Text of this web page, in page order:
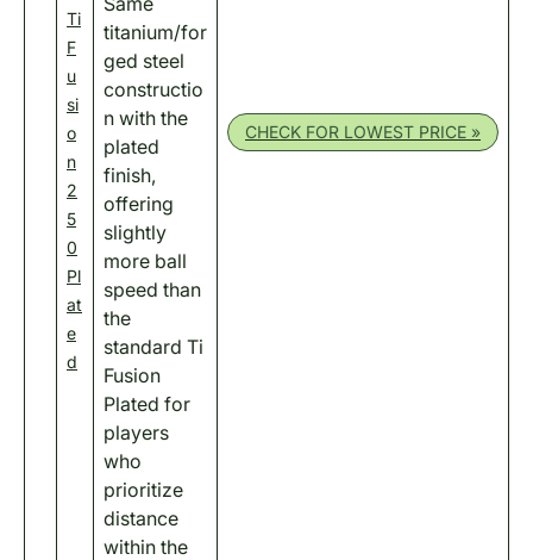
Ti
F
u
si
o
n
2
5
0
Pl
at
e
d
titanium/for
ged steel
constructio
n with the
plated
finish,
offering
slightly
more ball
speed than
the
standard Ti
Fusion
Plated for
players
who
prioritize
distance
within the
CHECK FOR LOWEST PRICE »